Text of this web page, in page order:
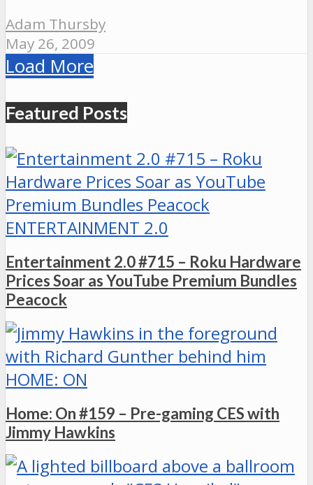
Adam Thursby
May 26, 2009
Load More
Featured Posts
ENTERTAINMENT 2.0
Entertainment 2.0 #715 – Roku Hardware
Prices Soar as YouTube Premium Bundles
Peacock
HOME: ON
Home: On #159 – Pre-gaming CES with
Jimmy Hawkins